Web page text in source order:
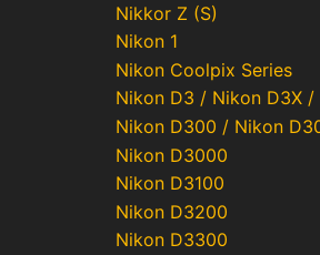
Nikkor Z (S)
Nikon 1
Nikon Coolpix Series
Nikon D3 / Nikon D3X /
Nikon D300 / Nikon
Nikon D3000
Nikon D3100
Nikon D3200
Nikon D3300